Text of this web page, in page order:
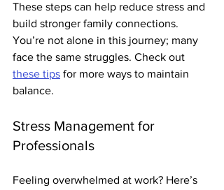
These steps can help reduce stress and
build stronger family connections.
You’re not alone in this journey; many
face the same struggles. Check out
these tips for more ways to maintain
balance.
Stress Management for
Professionals
Feeling overwhelmed at work? Here’s